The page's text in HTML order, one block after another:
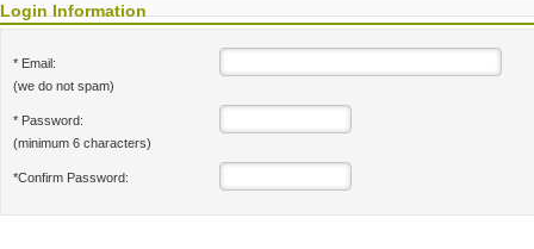
Login Information
* Email:
(we do not spam)
* Password:
(minimum 6 characters)
*Confirm Password: